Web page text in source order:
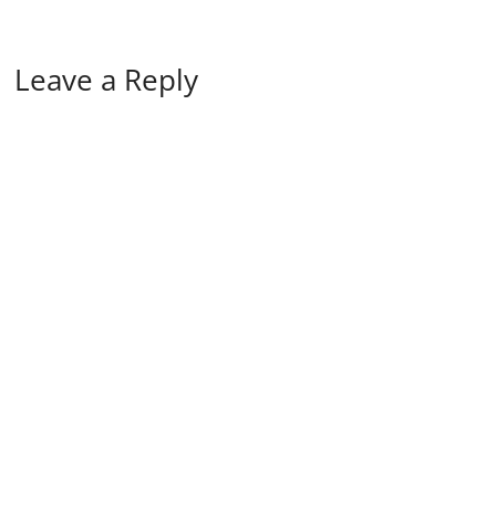
Leave a Reply